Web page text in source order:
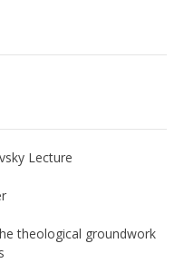
Lecture
theological groundwork